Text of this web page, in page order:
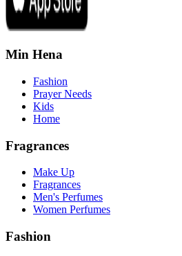
Min Hena
Fashion
Prayer Needs
Kids
Home
Fragrances
Make Up
Fragrances
Men's Perfumes
Women Perfumes
Fashion